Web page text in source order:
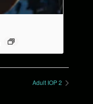
Adult IOP 2